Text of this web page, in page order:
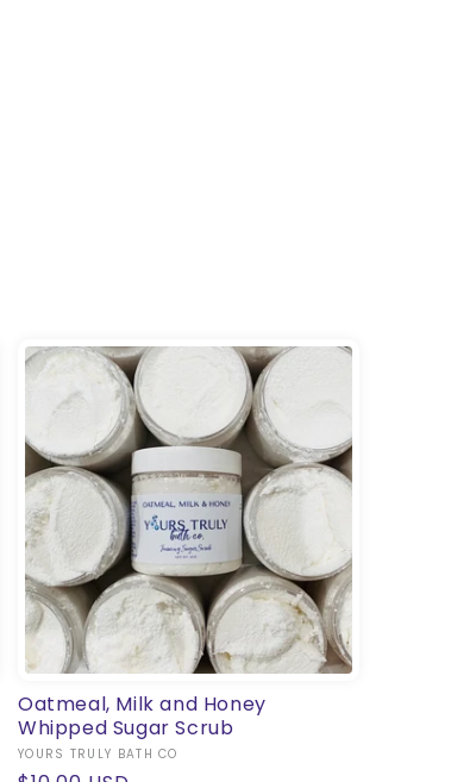
Oatmeal, Milk and Honey
Whipped Sugar Scrub
Vendor:
YOURS TRULY BATH CO